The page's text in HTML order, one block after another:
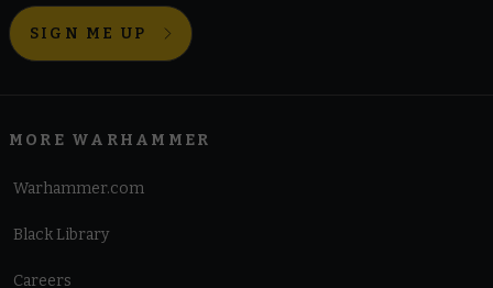
SIGN ME UP
MORE WARHAMMER
Warhammer.com
Black Library
Careers